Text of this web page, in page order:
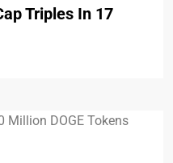
Triples In 17